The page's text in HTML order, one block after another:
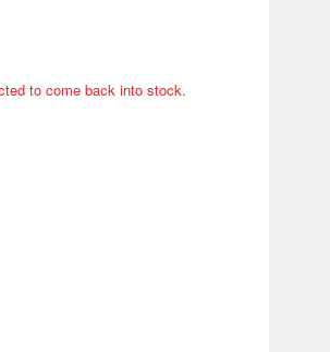
to come back into stock.